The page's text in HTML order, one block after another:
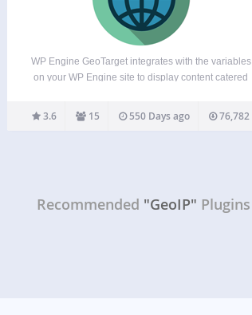
WP Engine GeoTarget integrates with the variables
on your WP Engine site to display content catered
variables from as broad as country to as specific as
latitude and longitude, your website…
3.6 15 550 Days ago 76,782
Recommended "GeoIP" Plugins